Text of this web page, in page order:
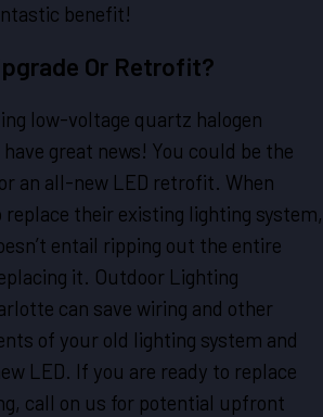
benefit!
Or Retrofit?
low-voltage quartz halogen
great news! You could be the
an all-new LED retrofit. When
their existing lighting system,
entail ripping out the entire
it. Outdoor Lighting
can save wiring and other
of your old lighting system and
LED. If you are ready to replace
call on us for potential upfront